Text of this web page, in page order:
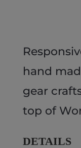
hand
gear
top of
DETAILS